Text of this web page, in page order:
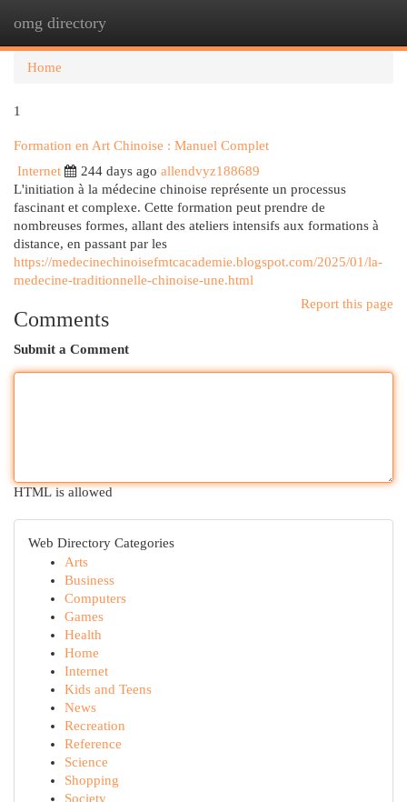
omg directory
Home
1
Formation en Art Chinoise : Manuel Complet
Internet
244 days ago allendvyz188689
L'initiation à la médecine chinoise représente un processus
fascinant et complexe. Cette formation peut prendre de
nombreuses formes, allant des ateliers intensifs aux formations à
distance, en passant par les
https://medecinechinoisefmtcacademie.blogspot.com/2025/01/la-
medecine-traditionnelle-chinoise-une.html
Report this page
Comments
Submit a Comment
HTML is allowed
Web Directory Categories
Arts
Business
Computers
Games
Health
Home
Internet
Kids and Teens
News
Recreation
Reference
Science
Shopping
Society